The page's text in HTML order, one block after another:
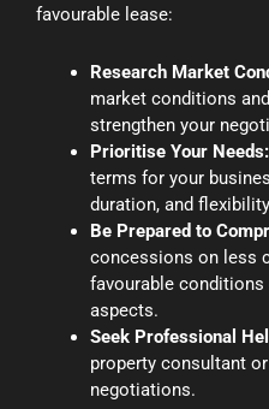
favourable lease:
Research Market
market conditions
strengthen your
Prioritise Your Needs:
terms for your
duration, and
Be Prepared to
concessions on less
favourable
aspects.
Seek Professional
property consultant
negotiations.